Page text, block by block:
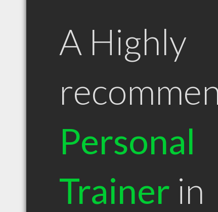
A Highly
Personal
Trainer in